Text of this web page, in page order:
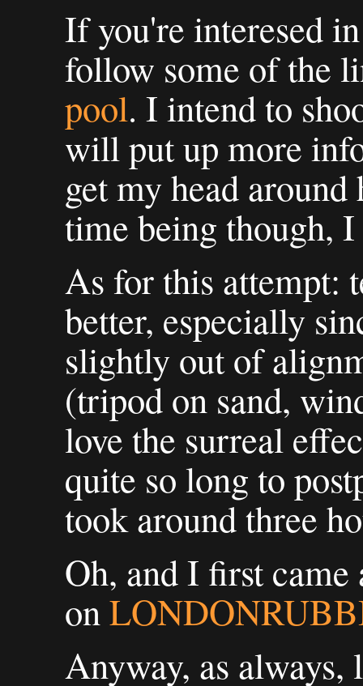
If you're interesed
follow some of the
pool. I intend to
will put up more
get my head
time being though,
As for this attempt:
better, especially
slightly out of
(tripod on sand,
love the surreal
quite so long to
took around three
Oh, and I first
on
Anyway, as